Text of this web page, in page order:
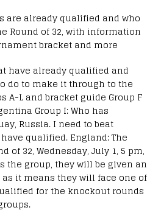
are already qualified and who
Round of 32, with information
bracket and more
have already qualified and
do to make it through to the
A-L and bracket guide Group F
Group I: Who has
Russia. I need to beat
qualified. England: The
of 32, Wednesday, July 1, 5 pm,
the group, they will be given an
it means they will face one of
for the knockout rounds